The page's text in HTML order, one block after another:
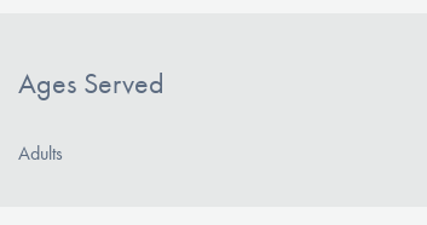
Ages Served
Adults